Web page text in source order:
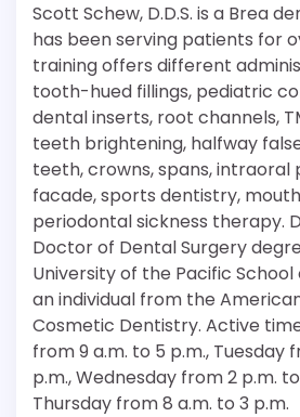
Scott Schew, D.D.S. is a Brea
has been serving patients for
training offers different
tooth-hued fillings, pediatric
dental inserts, root channels,
teeth brightening, halfway
teeth, crowns, spans, intraoral
facade, sports dentistry,
periodontal sickness therapy.
Doctor of Dental Surgery
University of the Pacific School
an individual from the
Cosmetic Dentistry. Active
from 9 a.m. to 5 p.m., Tuesday
p.m., Wednesday from 2 p.m.
Thursday from 8 a.m. to 3 p.m.